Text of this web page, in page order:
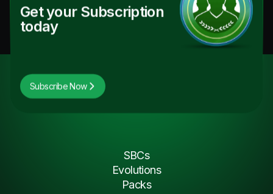
Get your Subscription
today
Subscribe Now
SBCs
Evolutions
Packs